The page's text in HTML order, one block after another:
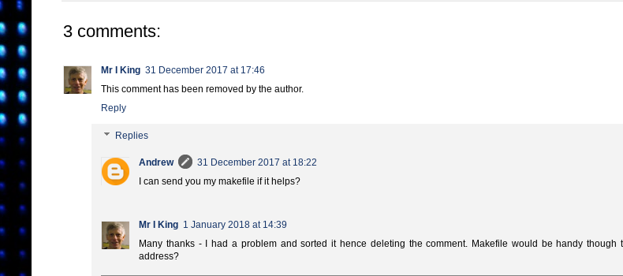
3 comments:
Mr I King 31 December 2017 at 17:46
This comment has been removed by the author.
Reply
Replies
Andrew
31 December 2017 at 18:22
I can send you my makefile if it helps?
Mr I King 1 January 2018 at 14:39
Many thanks - I had a problem and sorted it hence deleting the comment. Makefile would be handy though
address?